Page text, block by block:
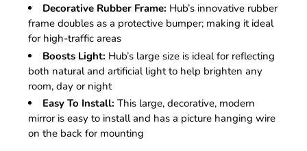
Decorative Rubber Frame: Hub’s innovative rubber
frame doubles as a protective bumper; making it ideal
for high-traffic areas
Boosts Light: Hub’s large size is ideal for reflecting
both natural and artificial light to help brighten any
room, day or night
Easy To Install: This large, decorative, modern
mirror is easy to install and has a picture hanging wire
on the back for mounting